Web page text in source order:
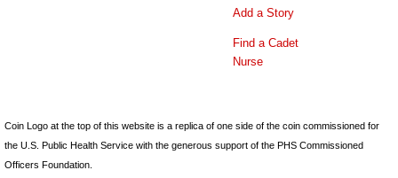
Add a Story
Find a Cadet
Nurse
Coin Logo at the top of this website is a replica of one side of the coin commissioned for
the U.S. Public Health Service with the generous support of the PHS Commissioned
Officers Foundation.